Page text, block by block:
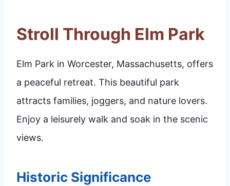
Stroll Through Elm Park
Elm Park in Worcester, Massachusetts, offers
a peaceful retreat. This beautiful park
attracts families, joggers, and nature lovers.
Enjoy a leisurely walk and soak in the scenic
views.
Historic Significance